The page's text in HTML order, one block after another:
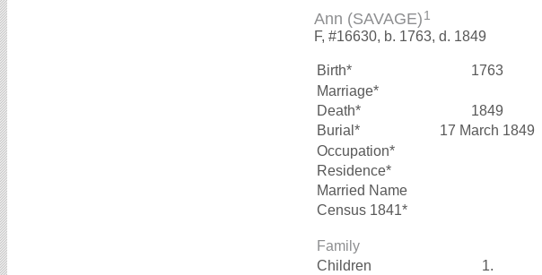
Ann (SAVAGE) 1
F, #16630, b. 1763, d. 1849
Birth* 1763
Marriage*
Death*
1849
Burial*
17 March 1849
Occupation*
Residence*
Married Name
Census 1841*
Family
Children
1.